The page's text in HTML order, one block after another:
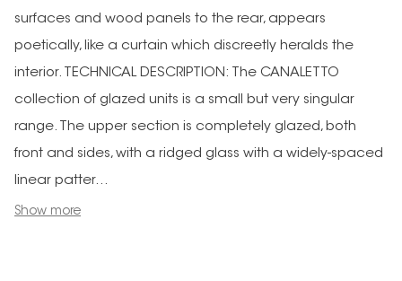
surfaces and wood panels to the rear, appears
poetically, like a curtain which discreetly heralds the
interior. TECHNICAL DESCRIPTION: The CANALETTO
collection of glazed units is a small but very singular
range. The upper section is completely glazed, both
front and sides, with a ridged glass with a widely-spaced
linear patter...
Show more